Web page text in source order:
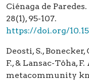
Ciénaga de
28(1), 95-107.
https://doi.org/
Deosti, S., Bonecker,
F., & Lansac-Tôha,
metacommunity